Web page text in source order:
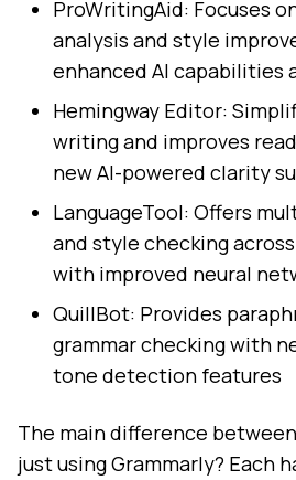
ProWritingAid: Focuses
analysis and style
enhanced AI capabilities
Hemingway Editor:
writing and improves
new AI-powered clarity
LanguageTool: Offers
and style checking
with improved neural
QuillBot: Provides
grammar checking with
tone detection features
The main difference
just using Grammarly? Each